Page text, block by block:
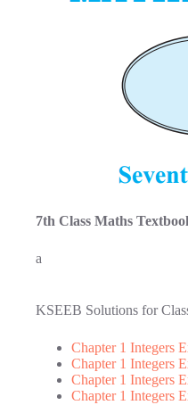
7th Class Maths
a
KSEEB Solutions for
Chapter 1 Integers
Chapter 1 Integers
Chapter 1 Integers
Chapter 1 Integers